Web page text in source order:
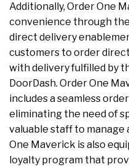
Additionally, Order One
convenience through
direct delivery
customers to order
with delivery fulfilled by
DoorDash. Order One
includes a seamless
eliminating the need of
valuable staff to
One Maverick is also
loyalty program that